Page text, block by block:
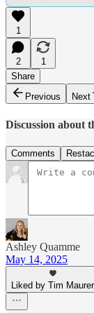
1
2
1
Share
Previous
Next
Discussion about
Comments
Ashley Quamme
May 14, 2025
Liked by Tim Maurer